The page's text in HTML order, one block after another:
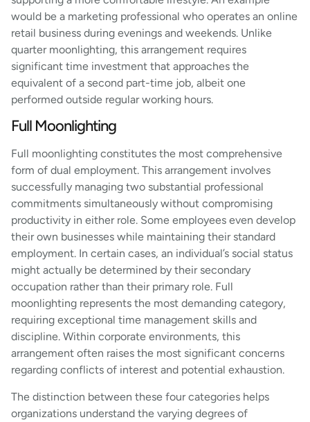
would be a marketing professional who operates an online
retail business during evenings and weekends. Unlike
quarter moonlighting, this arrangement requires
significant time investment that approaches the
equivalent of a second part-time job, albeit one
performed outside regular working hours.
Full Moonlighting
Full moonlighting constitutes the most comprehensive
form of dual employment. This arrangement involves
successfully managing two substantial professional
commitments simultaneously without compromising
productivity in either role. Some employees even develop
their own businesses while maintaining their standard
employment. In certain cases, an individual’s social status
might actually be determined by their secondary
occupation rather than their primary role. Full
moonlighting represents the most demanding category,
requiring exceptional time management skills and
discipline. Within corporate environments, this
arrangement often raises the most significant concerns
regarding conflicts of interest and potential exhaustion.
The distinction between these four categories helps
organizations understand the varying degrees of